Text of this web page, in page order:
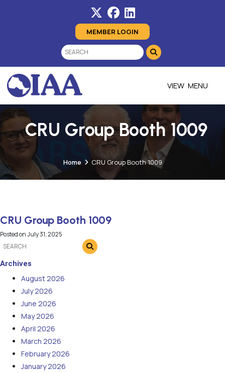
MEMBER LOGIN
MENU
CRU Group Booth 1009
Home CRU Group Booth 1009
CRU Group Booth 1009
Posted onJuly 31, 2025
Archives
August 2026
July 2026
June 2026
May 2026
April 2026
March 2026
February 2026
January 2026